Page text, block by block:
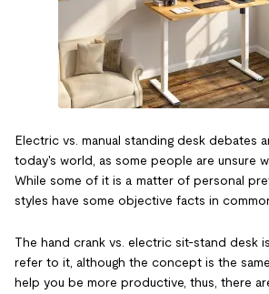
Electric vs. manual standing desk debates
today's world, as some people are unsure
While some of it is a matter of personal
styles have some objective facts in
The hand crank vs. electric sit-stand desk
refer to it, although the concept is the
help you be more productive, thus, there